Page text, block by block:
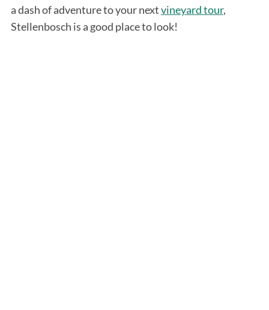
a dash of adventure to your nextvineyard tour,
Stellenbosch is a good place to look!